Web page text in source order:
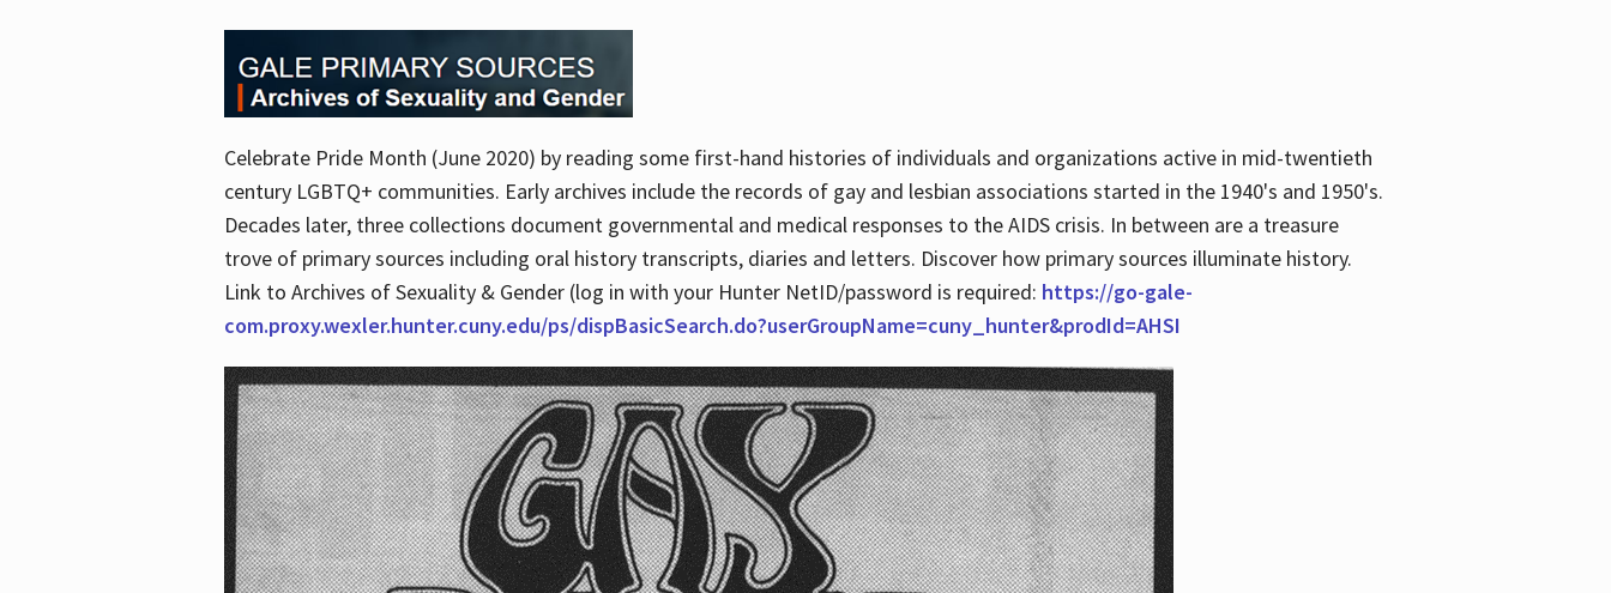
Celebrate Pride Month (June 2020) by reading some first-hand histories of individuals and organizations active in mid-twentieth
century LGBTQ+ communities. Early archives include the records of gay and lesbian associations started in the 1940's and 1950's.
Decades later, three collections document governmental and medical responses to the AIDS crisis. In between are a treasure
trove of primary sources including oral history transcripts, diaries and letters. Discover how primary sources illuminate history.
Link to Archives of Sexuality & Gender (log in with your Hunter NetID/password is required: https://go-gale-
com.proxy.wexler.hunter.cuny.edu/ps/dispBasicSearch.do?userGroupName=cuny_hunter&prodId=AHSI